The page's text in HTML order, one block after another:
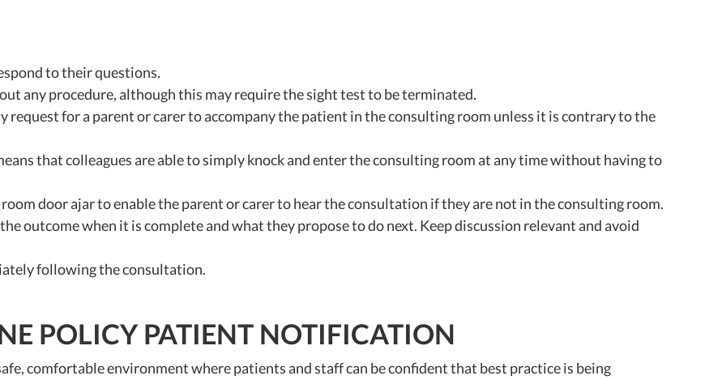
to their questions.
any procedure, although this may require the sight test to be terminated.
request for a parent or carer to accompany the patient in the consulting room unless it is contrary to the
that colleagues are able to simply knock and enter the consulting room at any time without having to
door ajar to enable the parent or carer to hear the consultation if they are not in the consulting room.
outcome when it is complete and what they propose to do next. Keep discussion relevant and avoid
following the consultation.
POLICY PATIENT NOTIFICATION
comfortable environment where patients and staff can be confident that best practice is being